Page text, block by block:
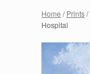
Home /Prints/
Hospital